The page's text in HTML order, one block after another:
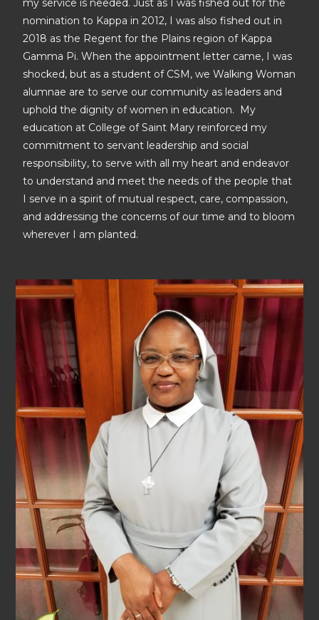
my service is needed. Just as I was fished out for the
nomination to Kappa in 2012, I was also fished out in
2018 as the Regent for the Plains region of Kappa
Gamma Pi. When the appointment letter came, I was
shocked, but as a student of CSM, we Walking Woman
alumnae are to serve our community as leaders and
uphold the dignity of women in education. My
education at College of Saint Mary reinforced my
commitment to servant leadership and social
responsibility, to serve with all my heart and endeavor
to understand and meet the needs of the people that
I serve in a spirit of mutual respect, care, compassion,
and addressing the concerns of our time and to bloom
wherever I am planted.